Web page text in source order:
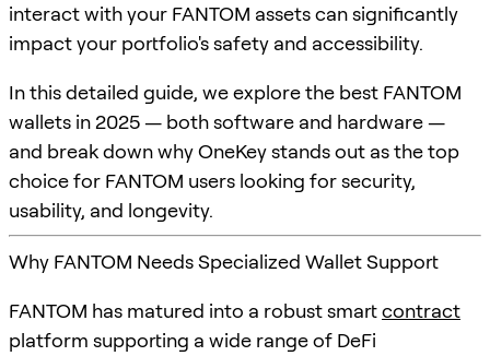
interact with your FANTOM assets can significantly
impact your portfolio's safety and accessibility.
In this detailed guide, we explore the best FANTOM
wallets in 2025 — both software and hardware —
and break down why OneKey stands out as the top
choice for FANTOM users looking for security,
usability, and longevity.
Why FANTOM Needs Specialized Wallet Support
FANTOM has matured into a robust smartcontract
platform supporting a wide range of DeFi